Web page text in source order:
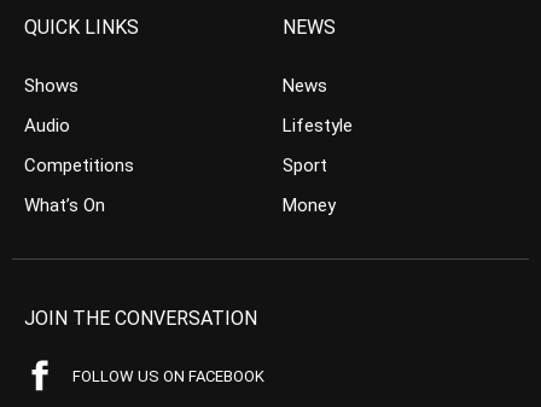
QUICK LINKS
Shows
Audio
Competitions
What’s On
NEWS
News
Lifestyle
Sport
Money
JOIN THE CONVERSATION
FOLLOW US ON FACEBOOK